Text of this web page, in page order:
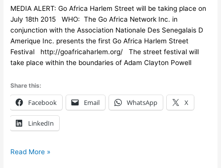
MEDIA ALERT: Go Africa Harlem Street will be taking place on
July 18th 2015 WHO: The Go Africa Network Inc. in
conjunction with the Association Nationale Des Senegalais D
Amerique Inc. presents the first Go Africa Harlem Street
Festival http://goafricaharlem.org/ The street festival will
take place within the boundaries of Adam Clayton Powell
Share this:
Facebook Email WhatsApp X
LinkedIn
will
be
taking
place
on
July
Read More »